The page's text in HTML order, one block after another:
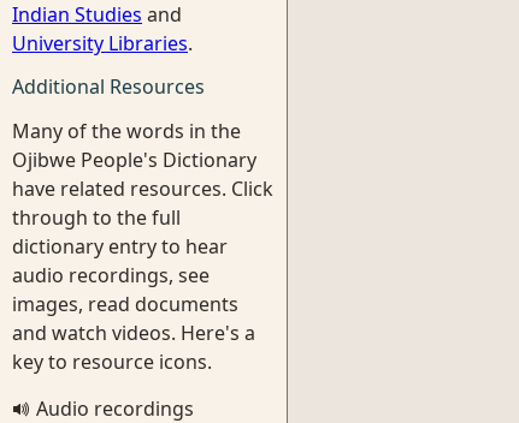
Indian Studies and
University Libraries.
Additional Resources
Many of the words in the
Ojibwe People's Dictionary
have related resources. Click
through to the full
dictionary entry to hear
audio recordings, see
images, read documents
and watch videos. Here's a
key to resource icons.
Audio recordings